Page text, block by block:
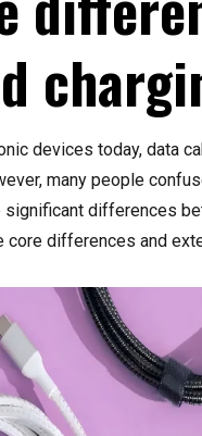
devices today, data
many people
significant differences
differences and